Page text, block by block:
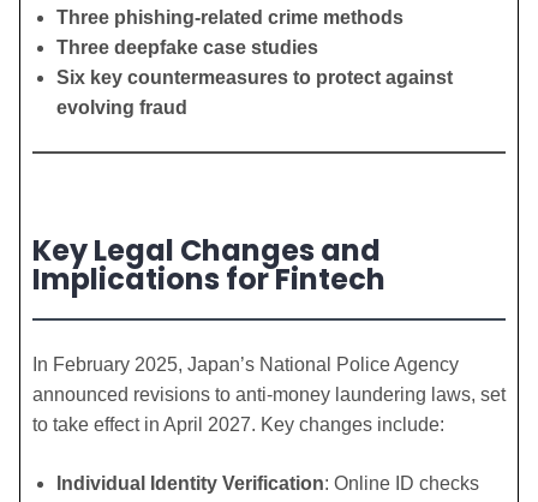
Three phishing-related crime methods
Three deepfake case studies
Six key countermeasures to protect against
evolving fraud
Key Legal Changes and
Implications for Fintech
In February 2025, Japan’s National Police Agency
announced revisions to anti-money laundering laws, set
to take effect in April 2027. Key changes include:
Individual Identity Verification: Online ID checks